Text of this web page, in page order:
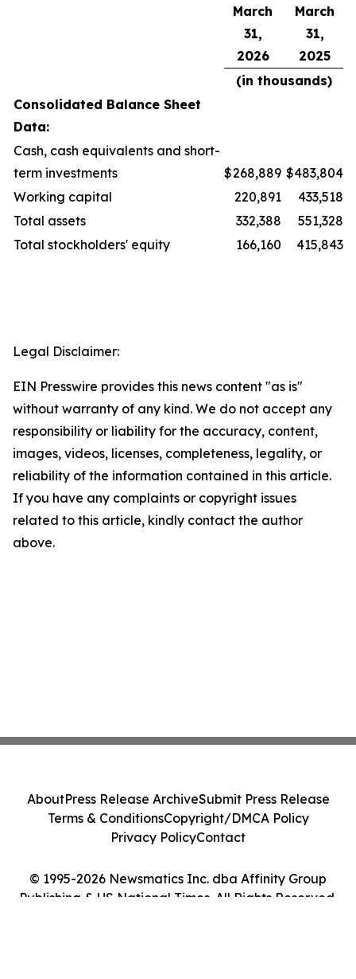
March
31,
2026
March
31,
2025
(in thousands)
Consolidated Balance Sheet
Data:
Cash, cash equivalents and short-
term investments
$268,889 $483,804
Working capital
220,891
433,518
Total assets
332,388
551,328
Total stockholders' equity
166,160 415,843
Legal Disclaimer:
EIN Presswire provides this news content "as is"
without warranty of any kind. We do not accept any
responsibility or liability for the accuracy, content,
images, videos, licenses, completeness, legality, or
reliability of the information contained in this article.
If you have any complaints or copyright issues
related to this article, kindly contact the author
above.
© 1995-2026 Newsmatics Inc. dba Affinity Group
Publishing & US National Times. All Rights Reserved.
AboutPress Release ArchiveSubmit Press Release
Terms & ConditionsCopyright/DMCA Policy
Privacy PolicyContact